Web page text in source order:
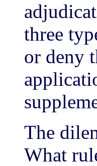
three
or deny
The
What